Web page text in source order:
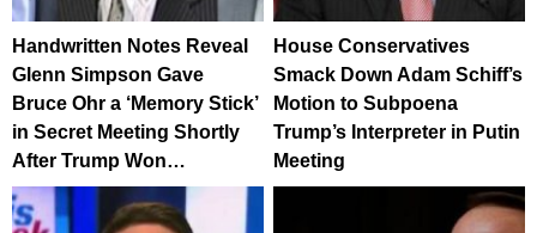
Handwritten Notes Reveal
Glenn Simpson Gave
Bruce Ohr a ‘Memory Stick’
in Secret Meeting Shortly
After Trump Won…
House Conservatives
Smack Down Adam Schiff’s
Motion to Subpoena
Trump’s Interpreter in Putin
Meeting